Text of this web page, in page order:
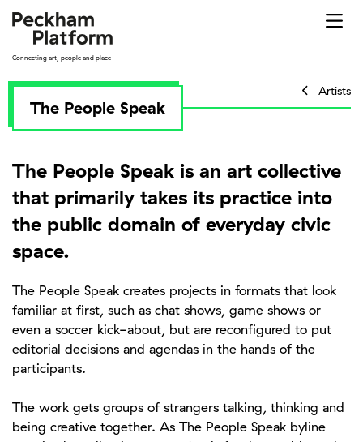
Skip
content
Connecting art, people and place
The People Speak
Artists
The People Speak is an art collective
that primarily takes its practice into
the public domain of everyday civic
space.
The People Speak creates projects in formats that look
familiar at first, such as chat shows, game shows or
even a soccer kick-about, but are reconfigured to put
editorial decisions and agendas in the hands of the
participants.
The work gets groups of strangers talking, thinking and
being creative together. As The People Speak byline